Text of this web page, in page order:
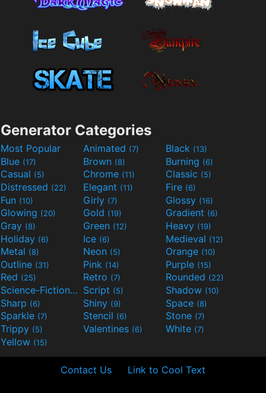
Generator Categories
Most Popular Animated (7) Black (13)
Blue (17) Brown (8) Burning (6)
Casual (5) Chrome (11) Classic (5)
Distressed (22) Elegant (11) Fire (6)
Fun (10) Girly (7) Glossy (16)
Glowing (20) Gold (19) Gradient (6)
Gray (8) Green (12) Heavy (19)
Holiday (6) Ice (6) Medieval (12)
Metal (8) Neon (5) Orange (10)
Outline (31) Pink (14) Purple (15)
Red (25) Retro (7) Rounded (22)
Science-Fiction(9) Script (5) Shadow (10)
Sharp (6) Shiny (9) Space (8)
Sparkle (7) Stencil (6) Stone (7)
Trippy (5) Valentines (6) White (7)
Yellow (15)
Contact Us Link to Cool Text